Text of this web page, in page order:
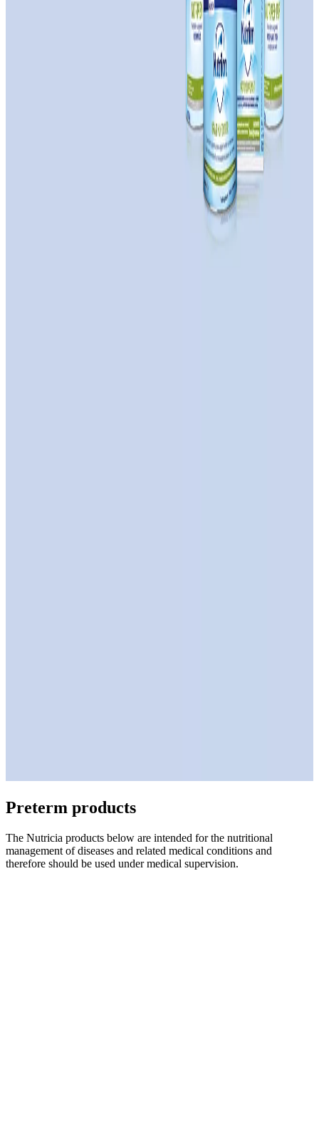
Preterm products
The Nutricia products below are intended for the nutritional
management of diseases and related medical conditions and
therefore should be used under medical supervision.